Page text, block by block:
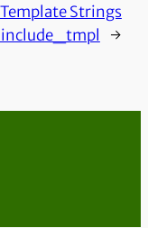
Strings
include_tmpl
→